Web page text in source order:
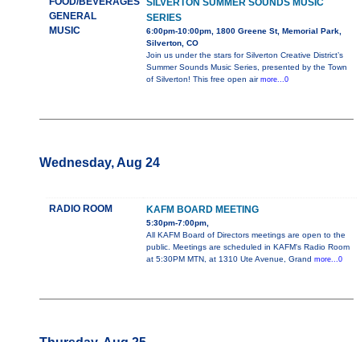
GENERAL
MUSIC
SILVERTON SUMMER SOUNDS MUSIC
SERIES
6:00pm-10:00pm, 1800 Greene St, Memorial Park,
Silverton, CO
Join us under the stars for Silverton Creative District’s
Summer Sounds Music Series, presented by the Town
of Silverton! This free open air more...0
Wednesday, Aug 24
RADIO ROOM KAFM BOARD MEETING
5:30pm-7:00pm,
All KAFM Board of Directors meetings are open to the
public. Meetings are scheduled in KAFM's Radio Room
at 5:30PM MTN, at 1310 Ute Avenue, Grand more...0